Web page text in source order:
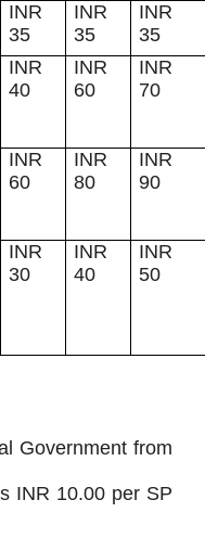
​INR
35
INR
35​
​INR
35
​INR
40
​INR
60
​INR
70
​INR
60
​INR
80
INR
90
​INR
30
INR
40​
INR
50
Government from
INR 10.00 per SP